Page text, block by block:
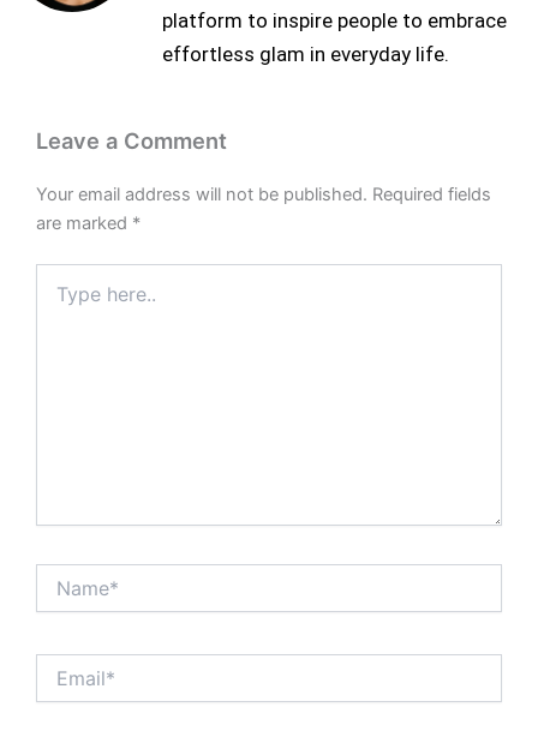
platform to inspire people to embrace
effortless glam in everyday life.
Leave a Comment
Your email address will not be published. Required fields
are marked *
here..